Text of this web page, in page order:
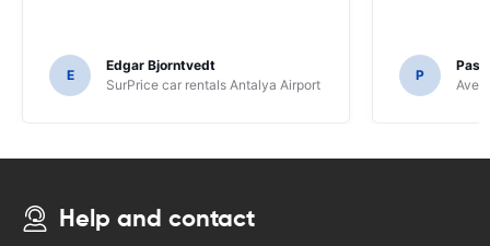
E
Edgar Bjorntvedt
SurPrice car rentals Antalya Airport
P
Avec
Help and contact